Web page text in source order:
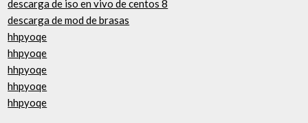
descarga de iso en vivo de centos 8
descarga de mod de brasas
hhpyoqe
hhpyoqe
hhpyoqe
hhpyoqe
hhpyoqe